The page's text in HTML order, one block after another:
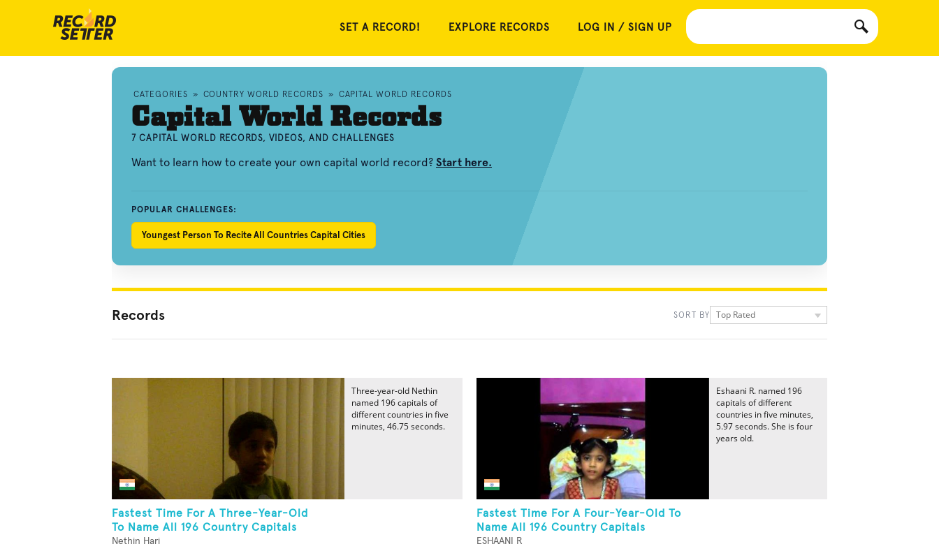
SET A RECORD! EXPLORE RECORDS LOG IN / SIGN UP
CATEGORIES » COUNTRY WORLD RECORDS » CAPITAL WORLD RECORDS
Capital World Records
7 CAPITAL WORLD RECORDS, VIDEOS, AND CHALLENGES
Want to learn how to create your own capital world record? Start here.
POPULAR CHALLENGES:
Youngest Person To Recite All Countries Capital Cities
Records SORT BY Top Rated
Fastest Time For A Three-Year-Old
To Name All 196 Country Capitals
Nethin Hari
Three-year-old Nethin
named 196 capitals of
different countries in five
minutes, 46.75 seconds.
Fastest Time For A Four-Year-Old To
Name All 196 Country Capitals
ESHAANI R
Eshaani R. named 196
capitals of different
countries in five minutes,
5.97 seconds. She is four
years old.